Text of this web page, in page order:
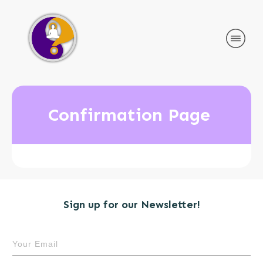
Confirmation Page
Sign up for our Newsletter!